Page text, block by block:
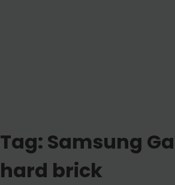
Tag: Samsung
hard brick